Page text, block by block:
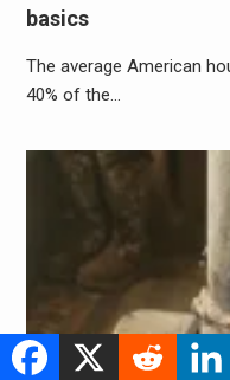
basics
The average American
40% of the…